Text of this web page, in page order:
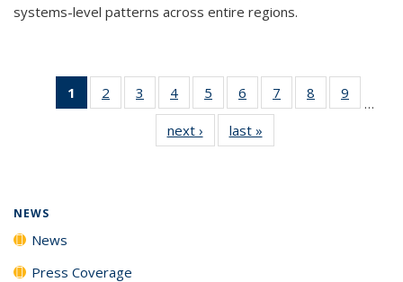
systems-level patterns across entire regions.
1
of 135
News
2
135
3
135
News
4
135
News
5
135
News
6
135
News
7
135
8
135
9
135
…
next › Newslast »
NEWS
News
Press Coverage